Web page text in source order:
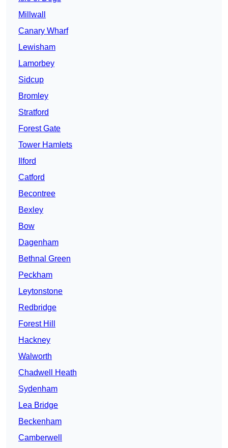
Millwall
Canary Wharf
Lewisham
Lamorbey
Sidcup
Bromley
Stratford
Forest Gate
Tower Hamlets
Ilford
Catford
Becontree
Bexley
Bow
Dagenham
Bethnal Green
Peckham
Leytonstone
Redbridge
Forest Hill
Hackney
Walworth
Chadwell Heath
Sydenham
Lea Bridge
Beckenham
Camberwell